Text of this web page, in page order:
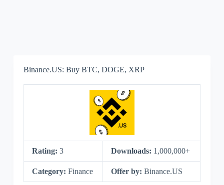
Binance.US: Buy BTC, DOGE, XRP
Rating: 3 Downloads: 1,000,000+
Category: Finance Offer by: Binance.US